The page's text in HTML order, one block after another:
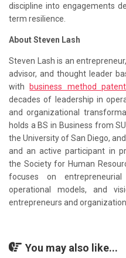
discipline into engagements
term resilience.
About Steven Lash
Steven Lash is an
advisor, and thought leader
withbusiness method
decades of leadership in
and organizational
holds a BS in Business from
the University of San Diego,
and an active participant in
the Society for Human
focuses on
operational models, and
entrepreneurs and
You may also like...